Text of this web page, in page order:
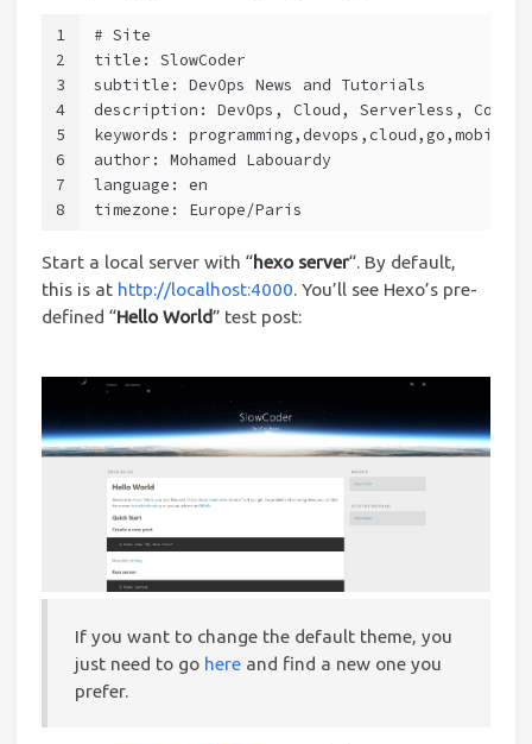
1
2
3
4
5
6
7
8
# Site
title: SlowCoder
subtitle: DevOps News and Tutorials
description: DevOps, Cloud, Serverless,
keywords:
author: Mohamed Labouardy
language: en
timezone: Europe/Paris
Start a local server with “hexo server“. By default,
this is at http://localhost:4000. You’ll see Hexo’s pre-
defined “Hello World” test post:
If you want to change the default theme, you
just need to go here and find a new one you
prefer.